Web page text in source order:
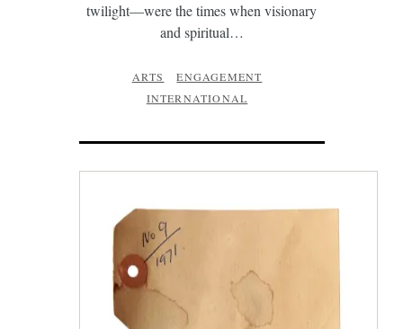
twilight—were the times when visionary
and spiritual…
ARTS
ENGAGEMENT
INTERNATIONAL